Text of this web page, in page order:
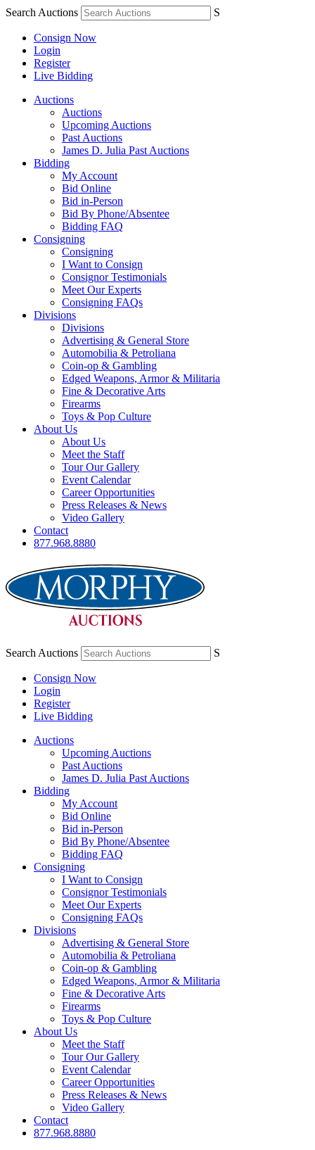
Search Auctions S
Consign Now
Login
Register
Live Bidding
Auctions
Auctions
Upcoming Auctions
Past Auctions
James D. Julia Past Auctions
Bidding
My Account
Bid Online
Bid in-Person
Bid By Phone/Absentee
Bidding FAQ
Consigning
Consigning
I Want to Consign
Consignor Testimonials
Meet Our Experts
Consigning FAQs
Divisions
Divisions
Advertising & General Store
Automobilia & Petroliana
Coin-op & Gambling
Edged Weapons, Armor & Militaria
Fine & Decorative Arts
Firearms
Toys & Pop Culture
About Us
About Us
Meet the Staff
Tour Our Gallery
Event Calendar
Career Opportunities
Press Releases & News
Video Gallery
Contact
877.968.8880
Search Auctions S
Consign Now
Login
Register
Live Bidding
Auctions
Upcoming Auctions
Past Auctions
James D. Julia Past Auctions
Bidding
My Account
Bid Online
Bid in-Person
Bid By Phone/Absentee
Bidding FAQ
Consigning
I Want to Consign
Consignor Testimonials
Meet Our Experts
Consigning FAQs
Divisions
Advertising & General Store
Automobilia & Petroliana
Coin-op & Gambling
Edged Weapons, Armor & Militaria
Fine & Decorative Arts
Firearms
Toys & Pop Culture
About Us
Meet the Staff
Tour Our Gallery
Event Calendar
Career Opportunities
Press Releases & News
Video Gallery
Contact
877.968.8880